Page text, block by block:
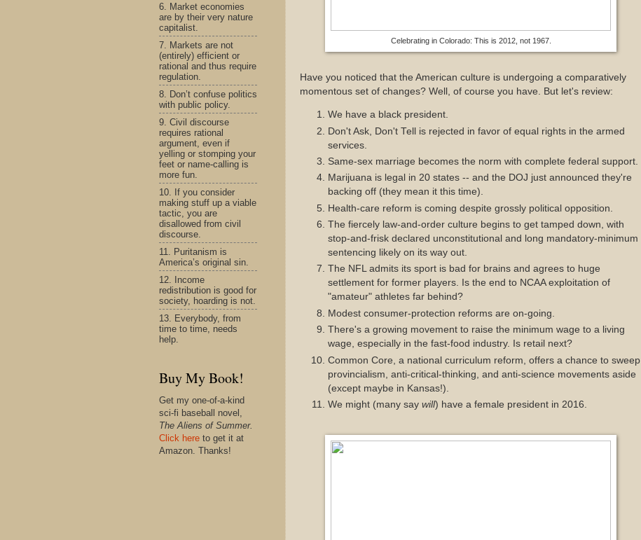
Celebrating in Colorado: This is 2012, not 1967.
Have you noticed that the American culture is undergoing a comparatively
momentous set of changes? Well, of course you have. But let's review:
We have a black president.
Don't Ask, Don't Tell is rejected in favor of equal rights in the armed
services.
Same-sex marriage becomes the norm with complete federal support.
Marijuana is legal in 20 states -- and the DOJ just announced they're
backing off (they mean it this time).
Health-care reform is coming despite grossly political opposition.
The fiercely law-and-order culture begins to get tamped down, with
stop-and-frisk declared unconstitutional and long mandatory-minimum
sentencing likely on its way out.
The NFL admits its sport is bad for brains and agrees to huge
settlement for former players. Is the end to NCAA exploitation of
"amateur" athletes far behind?
Modest consumer-protection reforms are on-going.
There's a growing movement to raise the minimum wage to a living
wage, especially in the fast-food industry. Is retail next?
Common Core, a national curriculum reform, offers a chance to sweep
provincialism, anti-critical-thinking, and anti-science movements aside
(except maybe in Kansas!).
We might (many say will) have a female president in 2016.
6. Market economies
are by their very nature
capitalist.
7. Markets are not
(entirely) efficient or
rational and thus require
regulation.
8. Don’t confuse politics
with public policy.
9. Civil discourse
requires rational
argument, even if
yelling or stomping your
feet or name-calling is
more fun.
10. If you consider
making stuff up a viable
tactic, you are
disallowed from civil
discourse.
11. Puritanism is
America’s original sin.
12. Income
redistribution is good for
society, hoarding is not.
13. Everybody, from
time to time, needs
help.
Buy My Book!
Get my one-of-a-kind
sci-fi baseball novel,
The Aliens of Summer.
Click here to get it at
Amazon. Thanks!